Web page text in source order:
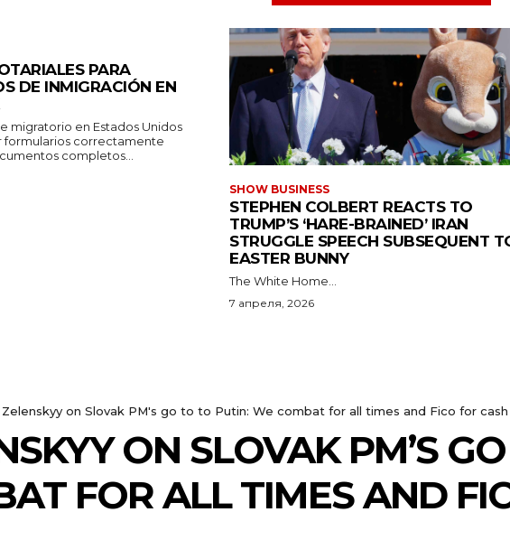
PARA
DE INMIGRACIÓN EN
migratorio en Estados Unidos
formularios correctamente
completos...
SHOW BUSINESS
STEPHEN COLBERT REACTS TO
TRUMP’S ‘HARE-BRAINED’ IRAN
STRUGGLE SPEECH SUBSEQUENT
EASTER BUNNY
The White Home...
7 апреля, 2026